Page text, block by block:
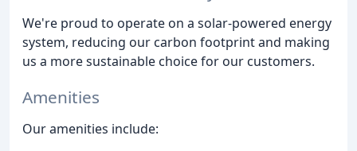
We're proud to operate on a solar-powered energy
system, reducing our carbon footprint and making
us a more sustainable choice for our customers.
Amenities
Our amenities include: